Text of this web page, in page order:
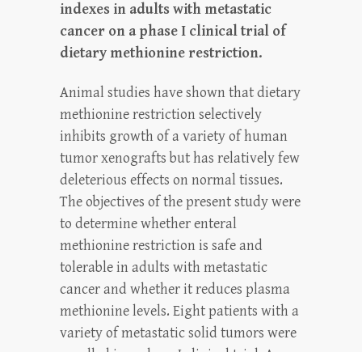
indexes in adults with metastatic
cancer on a phase I clinical trial of
dietary methionine restriction.
Animal studies have shown that dietary
methionine restriction selectively
inhibits growth of a variety of human
tumor xenografts but has relatively few
deleterious effects on normal tissues.
The objectives of the present study were
to determine whether enteral
methionine restriction is safe and
tolerable in adults with metastatic
cancer and whether it reduces plasma
methionine levels. Eight patients with a
variety of metastatic solid tumors were